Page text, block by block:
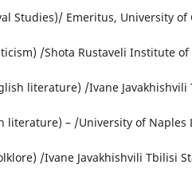
Studies)/ Emeritus, University of
/Shota Rustaveli Institute
literature) /Ivane
literature) – /University of
/Ivane Javakhishvili Tbilisi